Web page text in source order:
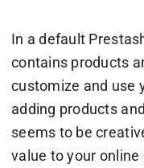
In a default
contains products
customize and use
adding products
seems to be
value to your online